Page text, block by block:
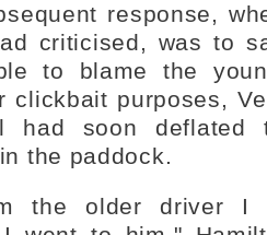
response,
criticised, was to
to blame the
clickbait purposes,
had soon deflated
the paddock.
the older driver